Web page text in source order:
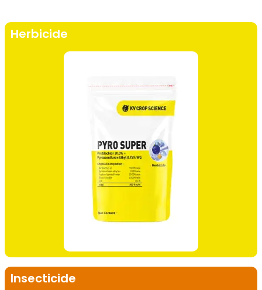
Herbicide
Insecticide